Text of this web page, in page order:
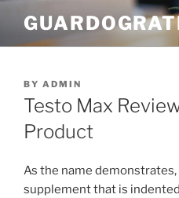
content
POSTED
ON
BY ADMIN
Testo Max
Product
As the name demonstrates,
supplement that is